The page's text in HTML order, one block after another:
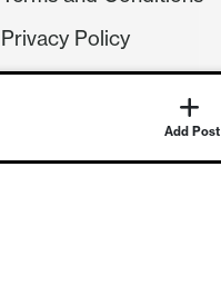
Privacy Policy
Compliance
GET IN TOUCH